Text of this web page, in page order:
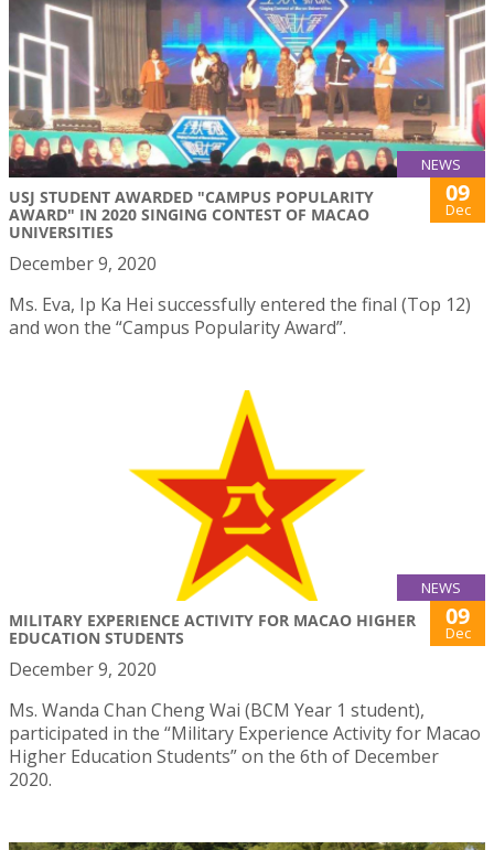
NEWS
USJ STUDENT AWARDED "CAMPUS POPULARITY
AWARD" IN 2020 SINGING CONTEST OF MACAO
UNIVERSITIES
09
Dec
December 9, 2020
Ms. Eva, Ip Ka Hei successfully entered the final (Top 12)
and won the “Campus Popularity Award”.
NEWS
MILITARY EXPERIENCE ACTIVITY FOR MACAO HIGHER
EDUCATION STUDENTS
09
Dec
December 9, 2020
Ms. Wanda Chan Cheng Wai (BCM Year 1 student),
participated in the “Military Experience Activity for Macao
Higher Education Students” on the 6th of December
2020.